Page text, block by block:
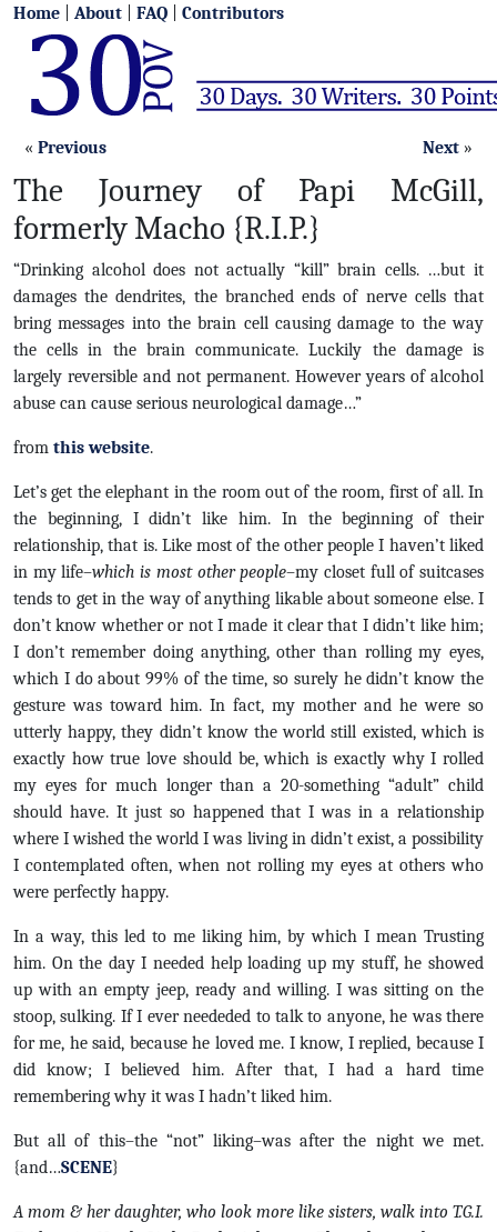
Home About FAQ Contributors
« Previous Next »
The Journey of Papi McGill,
formerly Macho {R.I.P.}
“Drinking alcohol does not actually “kill” brain cells. …but it
damages the dendrites, the branched ends of nerve cells that
bring messages into the brain cell causing damage to the way
the cells in the brain communicate. Luckily the damage is
largely reversible and not permanent. However years of alcohol
abuse can cause serious neurological damage…”
from this website.
Let’s get the elephant in the room out of the room, first of all. In
the beginning, I didn’t like him. In the beginning of their
relationship, that is. Like most of the other people I haven’t liked
in my life–which is most other people–my closet full of suitcases
tends to get in the way of anything likable about someone else. I
don’t know whether or not I made it clear that I didn’t like him;
I don’t remember doing anything, other than rolling my eyes,
which I do about 99% of the time, so surely he didn’t know the
gesture was toward him. In fact, my mother and he were so
utterly happy, they didn’t know the world still existed, which is
exactly how true love should be, which is exactly why I rolled
my eyes for much longer than a 20-something “adult” child
should have. It just so happened that I was in a relationship
where I wished the world I was living in didn’t exist, a possibility
I contemplated often, when not rolling my eyes at others who
were perfectly happy.
In a way, this led to me liking him, by which I mean Trusting
him. On the day I needed help loading up my stuff, he showed
up with an empty jeep, ready and willing. I was sitting on the
stoop, sulking. If I ever neededed to talk to anyone, he was there
for me, he said, because he loved me. I know, I replied, because I
did know; I believed him. After that, I had a hard time
remembering why it was I hadn’t liked him.
But all of this–the “not” liking–was after the night we met.
{and…SCENE}
A mom & her daughter, who look more like sisters, walk into T.G.I.